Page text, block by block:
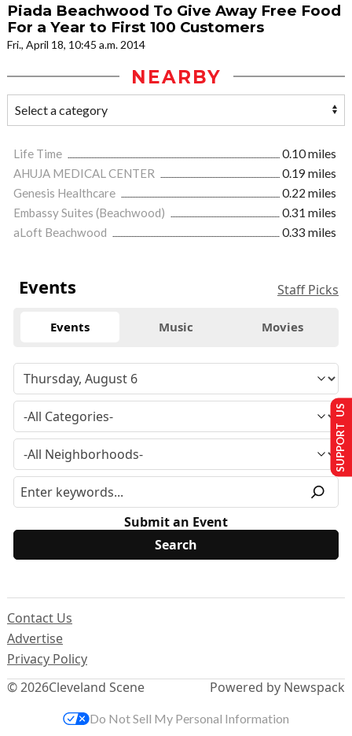
Piada Beachwood To Give Away Free Food
For a Year to First 100 Customers
Fri., April 18, 10:45 a.m. 2014
NEARBY
Life Time
0.10 miles
AHUJA MEDICAL CENTER
0.19 miles
Genesis Healthcare
0.22 miles
Embassy Suites (Beachwood)
0.31 miles
aLoft Beachwood
0.33 miles
Events Staff Picks
Events Music Movies
Submit an Event
© 2026Cleveland Scene
Contact Us
Advertise
Privacy Policy
Powered by Newspack
SUPPORT US
Do Not Sell My Personal Information